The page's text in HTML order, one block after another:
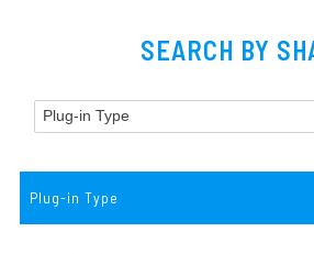
SEARCH BY
Plug-in Type